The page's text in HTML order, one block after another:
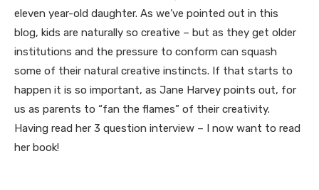
eleven year-old daughter. As we’ve pointed out in this
blog, kids are naturally so creative – but as they get older
institutions and the pressure to conform can squash
some of their natural creative instincts. If that starts to
happen it is so important, as Jane Harvey points out, for
us as parents to “fan the flames” of their creativity.
Having read her 3 question interview – I now want to read
her book!